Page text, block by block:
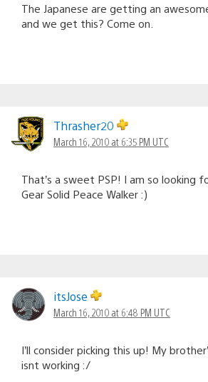
The Japanese are getting an
and we get this? Come on.
Thrasher20
March 16, 2010 at 6:35 PM UTC
That’s a sweet PSP! I am so looking
Gear Solid Peace Walker :)
itsJose
March 16, 2010 at 6:48 PM UTC
I’ll consider picking this up! My
isnt working :/